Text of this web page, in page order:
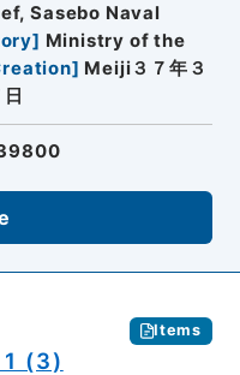
Sasebo Naval
] Ministry of the
] Meiji３７年３
Items
(3)